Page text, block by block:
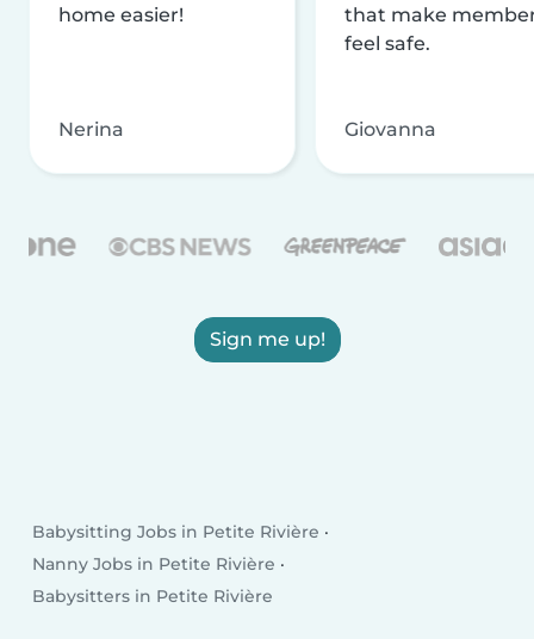
home easier!
Nerina
that make
feel safe.
Giovanna
Sign me up!
Babysitting Jobs in Petite Rivière
Nanny Jobs in Petite Rivière
Babysitters in Petite Rivière